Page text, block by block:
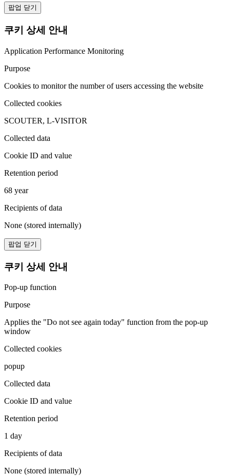
팝업 닫기
쿠키 상세 안내
Application Performance Monitoring
Purpose
Cookies to monitor the number of users accessing the website
Collected cookies
SCOUTER, L-VISITOR
Collected data
Cookie ID and value
Retention period
68 year
Recipients of data
None (stored internally)
팝업 닫기
쿠키 상세 안내
Pop-up function
Purpose
Applies the "Do not see again today" function from the pop-up
window
Collected cookies
popup
Collected data
Cookie ID and value
Retention period
1 day
Recipients of data
None (stored internally)